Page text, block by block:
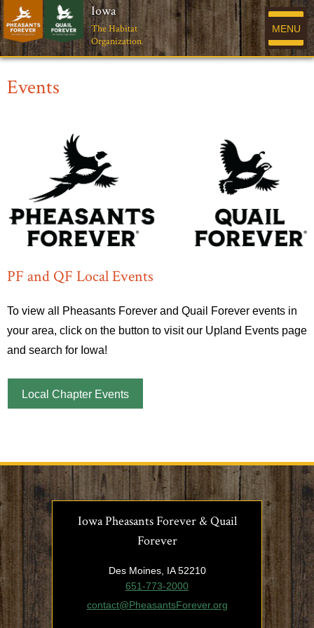
Iowa
The Habitat
Organization
MENU
Events
PF and QF Local Events
To view all Pheasants Forever and Quail Forever events in
your area, click on the button to visit our Upland Events page
and search for Iowa!
Local Chapter Events
Iowa Pheasants Forever & Quail
Forever
Des Moines, IA 52210
651-773-2000
contact@PheasantsForever.org